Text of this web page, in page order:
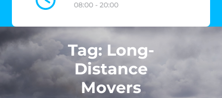
08:00 - 20:00
Tag: Long-
Distance
Movers